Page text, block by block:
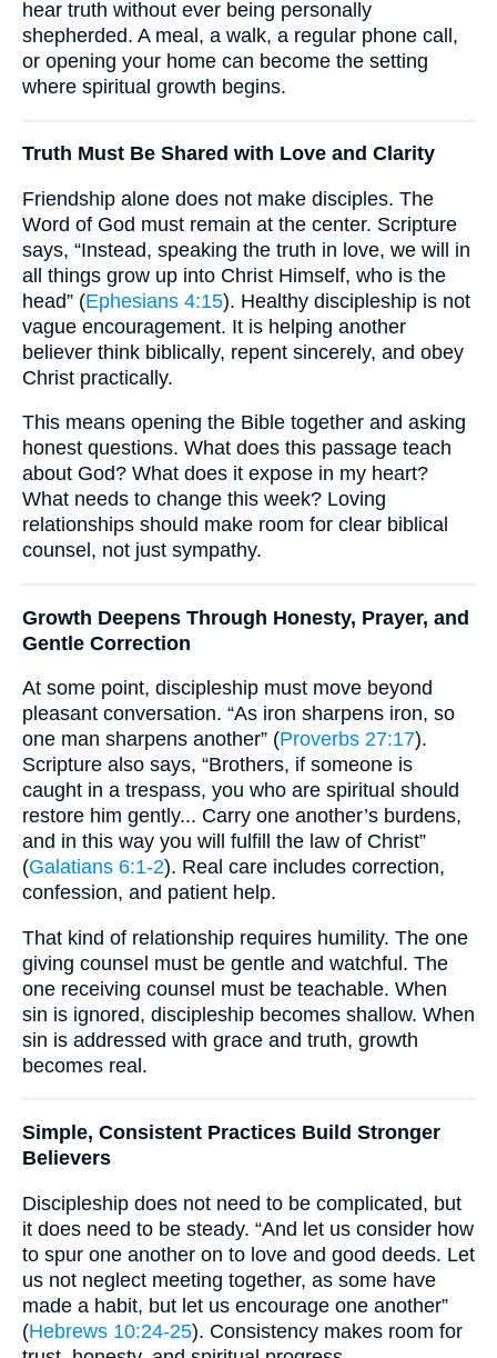
hear truth without ever being personally
shepherded. A meal, a walk, a regular phone call,
or opening your home can become the setting
where spiritual growth begins.
Truth Must Be Shared with Love and Clarity
Friendship alone does not make disciples. The
Word of God must remain at the center. Scripture
says, “Instead, speaking the truth in love, we will in
all things grow up into Christ Himself, who is the
head” (Ephesians 4:15). Healthy discipleship is not
vague encouragement. It is helping another
believer think biblically, repent sincerely, and obey
Christ practically.
This means opening the Bible together and asking
honest questions. What does this passage teach
about God? What does it expose in my heart?
What needs to change this week? Loving
relationships should make room for clear biblical
counsel, not just sympathy.
Growth Deepens Through Honesty, Prayer, and
Gentle Correction
At some point, discipleship must move beyond
pleasant conversation. “As iron sharpens iron, so
one man sharpens another” (Proverbs 27:17).
Scripture also says, “Brothers, if someone is
caught in a trespass, you who are spiritual should
restore him gently... Carry one another’s burdens,
and in this way you will fulfill the law of Christ”
(Galatians 6:1-2). Real care includes correction,
confession, and patient help.
That kind of relationship requires humility. The one
giving counsel must be gentle and watchful. The
one receiving counsel must be teachable. When
sin is ignored, discipleship becomes shallow. When
sin is addressed with grace and truth, growth
becomes real.
Simple, Consistent Practices Build Stronger
Believers
Discipleship does not need to be complicated, but
it does need to be steady. “And let us consider how
to spur one another on to love and good deeds. Let
us not neglect meeting together, as some have
made a habit, but let us encourage one another”
(Hebrews 10:24-25). Consistency makes room for